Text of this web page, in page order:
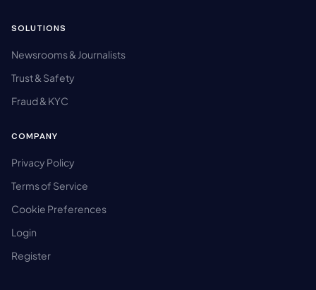
SOLUTIONS
Newsrooms & Journalists
Trust & Safety
Fraud & KYC
COMPANY
Privacy Policy
Terms of Service
Cookie Preferences
Login
Register